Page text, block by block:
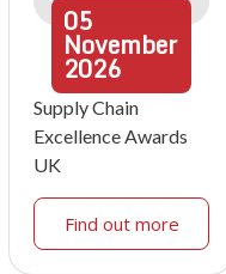
05
November
2026
Supply Chain
Excellence Awards
UK
Find out more